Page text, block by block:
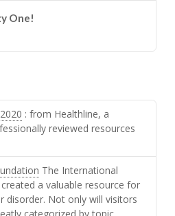
One!
: from Healthline, a
reviewed resources
The International
a valuable resource for
disorder. Not only will visitors